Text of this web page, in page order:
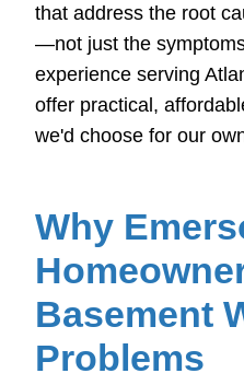
that address the root
—not just the
experience serving
offer practical,
we'd choose for our
Why
Basement
Problems